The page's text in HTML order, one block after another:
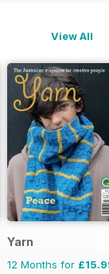
View All
Yarn
12 Months for